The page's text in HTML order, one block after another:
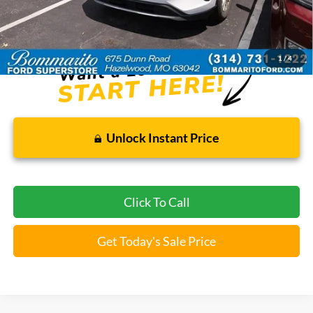
1 /4
Bommarito Price: $21,520
*Bommarito Price Includes Administrative Fee
Unlock Instant Price
Click To Call
Get Today's Sale Price